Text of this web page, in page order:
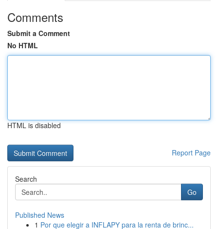
Comments
Submit a Comment
No HTML
HTML is disabled
Report Page
Search
Go
Published News
1 Por que elegir a INFLAPY para la renta de brinc...